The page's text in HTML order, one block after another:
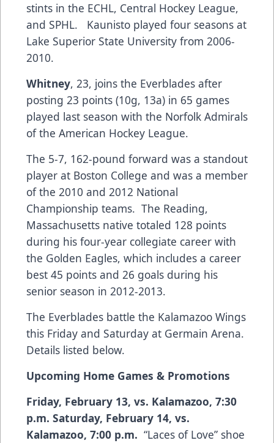
stints in the ECHL, Central Hockey League,
and SPHL. Kaunisto played four seasons at
Lake Superior State University from 2006-
2010.
Whitney, 23, joins the Everblades after
posting 23 points (10g, 13a) in 65 games
played last season with the Norfolk Admirals
of the American Hockey League.
The 5-7, 162-pound forward was a standout
player at Boston College and was a member
of the 2010 and 2012 National
Championship teams. The Reading,
Massachusetts native totaled 128 points
during his four-year collegiate career with
the Golden Eagles, which includes a career
best 45 points and 26 goals during his
senior season in 2012-2013.
The Everblades battle the Kalamazoo Wings
this Friday and Saturday at Germain Arena.
Details listed below.
Upcoming Home Games & Promotions
Friday, February 13, vs. Kalamazoo, 7:30
p.m. Saturday, February 14, vs.
Kalamazoo, 7:00 p.m. “Laces of Love” shoe